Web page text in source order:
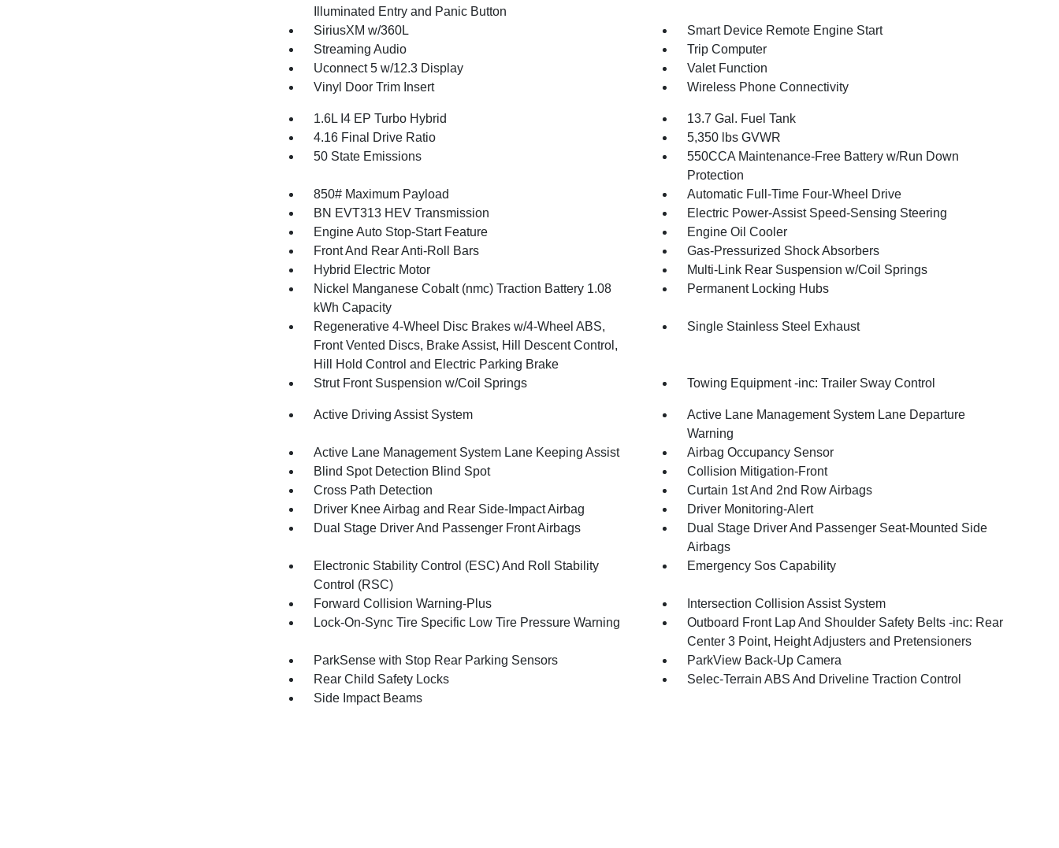
Illuminated Entry and Panic Button
SiriusXM w/360L
Smart Device Remote Engine Start
Streaming Audio
Trip Computer
Uconnect 5 w/12.3 Display
Valet Function
Vinyl Door Trim Insert
Wireless Phone Connectivity
1.6L I4 EP Turbo Hybrid
13.7 Gal. Fuel Tank
4.16 Final Drive Ratio
5,350 lbs GVWR
50 State Emissions
550CCA Maintenance-Free Battery w/Run Down
Protection
850# Maximum Payload
Automatic Full-Time Four-Wheel Drive
BN EVT313 HEV Transmission
Electric Power-Assist Speed-Sensing Steering
Engine Auto Stop-Start Feature
Engine Oil Cooler
Front And Rear Anti-Roll Bars
Gas-Pressurized Shock Absorbers
Hybrid Electric Motor
Multi-Link Rear Suspension w/Coil Springs
Nickel Manganese Cobalt (nmc) Traction Battery 1.08
kWh Capacity
Permanent Locking Hubs
Regenerative 4-Wheel Disc Brakes w/4-Wheel ABS,
Front Vented Discs, Brake Assist, Hill Descent Control,
Hill Hold Control and Electric Parking Brake
Single Stainless Steel Exhaust
Strut Front Suspension w/Coil Springs Towing Equipment -inc: Trailer Sway Control
Active Driving Assist System
Active Lane Management System Lane Departure
Warning
Active Lane Management System Lane Keeping Assist
Airbag Occupancy Sensor
Blind Spot Detection Blind Spot
Collision Mitigation-Front
Cross Path Detection
Curtain 1st And 2nd Row Airbags
Driver Knee Airbag and Rear Side-Impact Airbag
Driver Monitoring-Alert
Dual Stage Driver And Passenger Front Airbags
Dual Stage Driver And Passenger Seat-Mounted Side
Airbags
Electronic Stability Control (ESC) And Roll Stability
Control (RSC)
Emergency Sos Capability
Forward Collision Warning-Plus
Intersection Collision Assist System
Lock-On-Sync Tire Specific Low Tire Pressure Warning
Outboard Front Lap And Shoulder Safety Belts -inc: Rear
Center 3 Point, Height Adjusters and Pretensioners
ParkSense with Stop Rear Parking Sensors
ParkView Back-Up Camera
Rear Child Safety Locks
Selec-Terrain ABS And Driveline Traction Control
Side Impact Beams